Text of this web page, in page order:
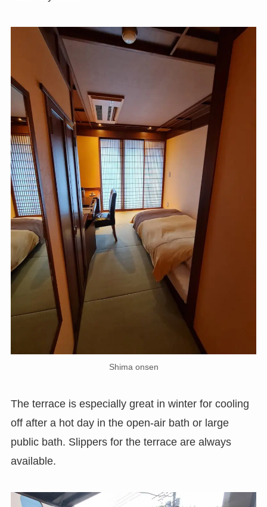
Shima onsen
The terrace is especially great in winter for cooling
off after a hot day in the open-air bath or large
public bath. Slippers for the terrace are always
available.